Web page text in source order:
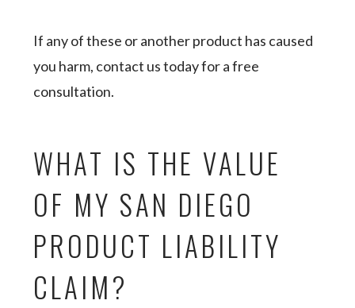
If any of these or another product has caused
you harm, contact us today for a free
consultation.
WHAT IS THE VALUE
OF MY SAN DIEGO
PRODUCT LIABILITY
CLAIM?